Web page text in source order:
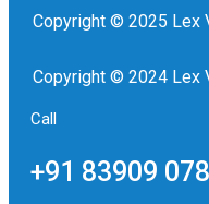
Copyright © 2025 Lex
Copyright © 2024 Lex
Call
+91 83909